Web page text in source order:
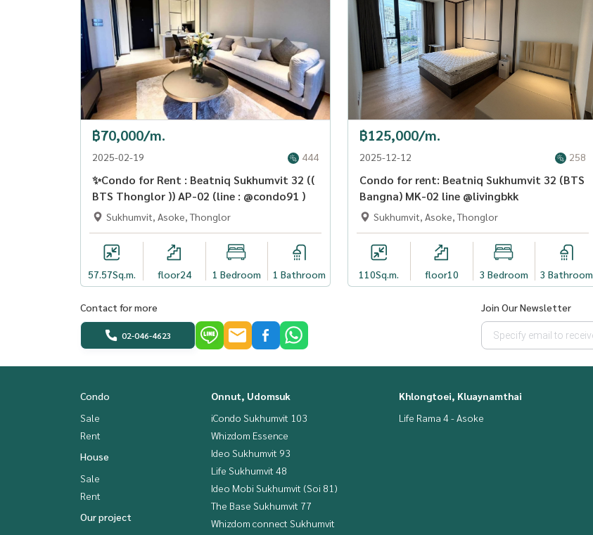
฿70,000/m.
2025-02-19 444
✨Condo for Rent : Beatniq Sukhumvit 32 ((
BTS Thonglor )) AP-02 (line : @condo91 )
Sukhumvit, Asoke, Thonglor
57.57Sq.m. floor24 1 Bedroom 1 Bathroom
฿125,000/m.
2025-12-12 258
Condo for rent: Beatniq Sukhumvit 32 (BTS
Bangna) MK-02 line @livingbkk
Sukhumvit, Asoke, Thonglor
110Sq.m. floor10 3 Bedroom 3 Bathroom
Contact for more
02-046-4623
Join Our Newsletter
Condo
Sale
Rent
House
Sale
Rent
Our project
Onnut, Udomsuk
iCondo Sukhumvit 103
Whizdom Essence
Ideo Sukhumvit 93
Life Sukhumvit 48
Ideo Mobi Sukhumvit (Soi 81)
The Base Sukhumvit 77
Whizdom connect Sukhumvit
Khlongtoei, Kluaynamthai
Life Rama 4 - Asoke